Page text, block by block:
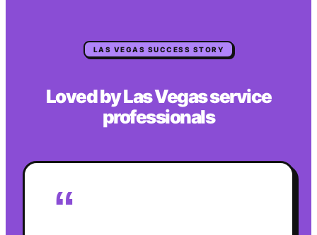
LAS VEGAS SUCCESS STORY
Loved byLas Vegasservice
professionals
“